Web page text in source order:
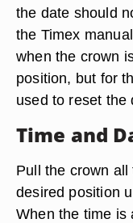
the date should
the Timex
when the crown
position, but for
used to reset the
Time and
Pull the crown
desired position
When the time is